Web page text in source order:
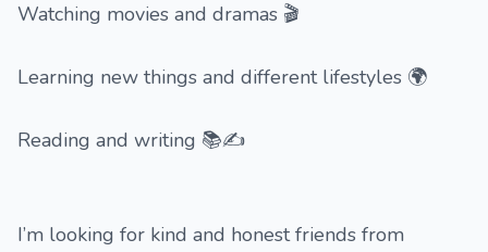
Watching movies and dramas 🎬
Learning new things and different lifestyles 🌍
Reading and writing 📚✍️
I’m looking for kind and honest friends from